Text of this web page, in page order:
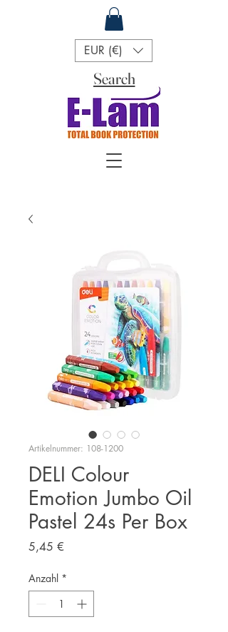
Search
EUR (€)
Artikelnummer: 108-1200
DELI Colour
Emotion Jumbo Oil
Pastel 24s Per Box
5,45 €
Anzahl *